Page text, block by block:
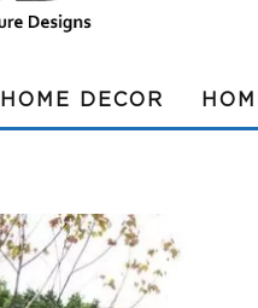
HOME DECOR